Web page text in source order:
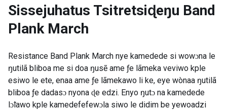
Sissejuhatus Tsitretsiɖeŋu Band
Plank March
Resistance Band Plank March nye kamedede si wowɔna le
ŋutilã bliboa me si doa ŋusẽ ame ƒe lãmeka veviwo kple
esiwo le ete, enaa ame ƒe lãmekawo li ke, eye wònaa ŋutilã
bliboa ƒe dadasɔ nyona ɖe edzi. Enyo ŋutɔ na kamedede
lɔ̃lawo kple kamedefefewɔla siwo le didim be yewoadzi